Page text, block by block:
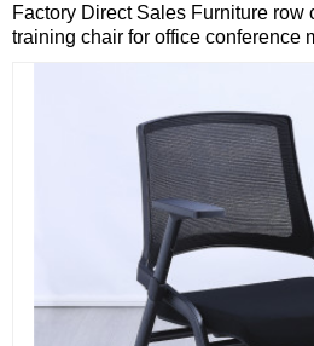
Factory Direct Sales Furniture row
training chair for office conference